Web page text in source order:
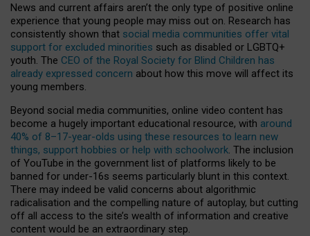
News and current affairs aren’t the only type of positive online
experience that young people may miss out on. Research has
consistently shown that social media communities offer vital
support for excluded minorities such as disabled or LGBTQ+
youth. The CEO of the Royal Society for Blind Children has
already expressed concern about how this move will affect its
young members.
Beyond social media communities, online video content has
become a hugely important educational resource, with around
40% of 8–17-year-olds using these resources to learn new
things, support hobbies or help with schoolwork. The inclusion
of YouTube in the government list of platforms likely to be
banned for under-16s seems particularly blunt in this context.
There may indeed be valid concerns about algorithmic
radicalisation and the compelling nature of autoplay, but cutting
off all access to the site’s wealth of information and creative
content would be an extraordinary step.